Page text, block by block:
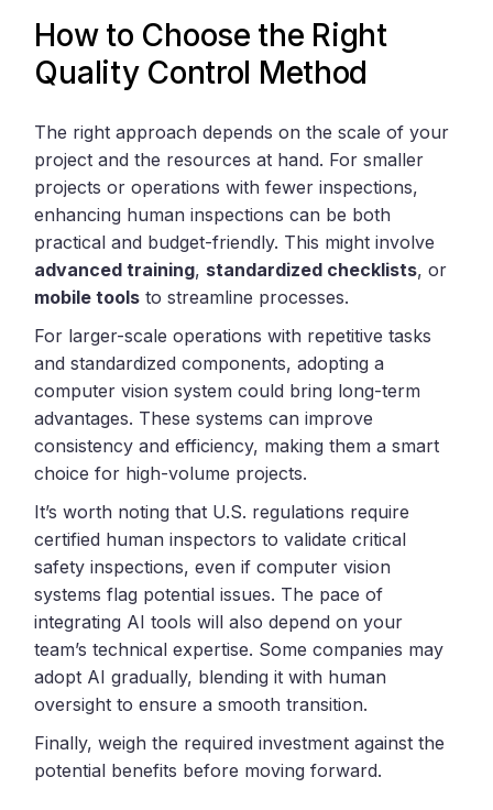
How to Choose the Right
Quality Control Method
The right approach depends on the scale of your
project and the resources at hand. For smaller
projects or operations with fewer inspections,
enhancing human inspections can be both
practical and budget-friendly. This might involve
advanced training, standardized checklists, or
mobile tools to streamline processes.
For larger-scale operations with repetitive tasks
and standardized components, adopting a
computer vision system could bring long-term
advantages. These systems can improve
consistency and efficiency, making them a smart
choice for high-volume projects.
It’s worth noting that U.S. regulations require
certified human inspectors to validate critical
safety inspections, even if computer vision
systems flag potential issues. The pace of
integrating AI tools will also depend on your
team’s technical expertise. Some companies may
adopt AI gradually, blending it with human
oversight to ensure a smooth transition.
Finally, weigh the required investment against the
potential benefits before moving forward.